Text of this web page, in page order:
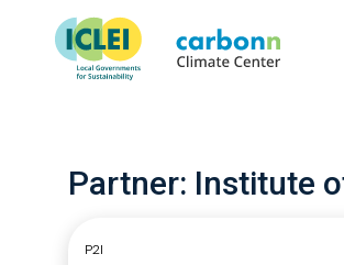
Partner: Institute
P2I